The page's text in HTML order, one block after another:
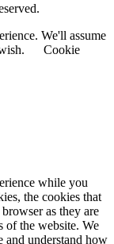
We'll assume
Cookie
while you
the cookies that
as they are
of the website. We
and understand how